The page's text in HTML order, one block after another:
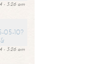
- 3:26 am
05-10?
- 3:26 am